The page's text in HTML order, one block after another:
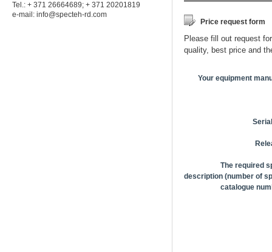
Tel.: + 371 26664689; + 371 20201819
e-mail: info@specteh-rd.com
Price request form
Please fill out request
quality, best price and
Your equipment
The required
description (number of
catalogue